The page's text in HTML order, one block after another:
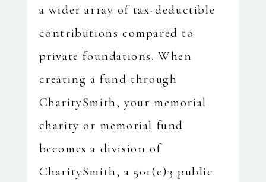
a wider array of tax-deductible
contributions compared to
private foundations. When
creating a fund through
CharitySmith, your memorial
charity or memorial fund
becomes a division of
CharitySmith, a 501(c)3 public